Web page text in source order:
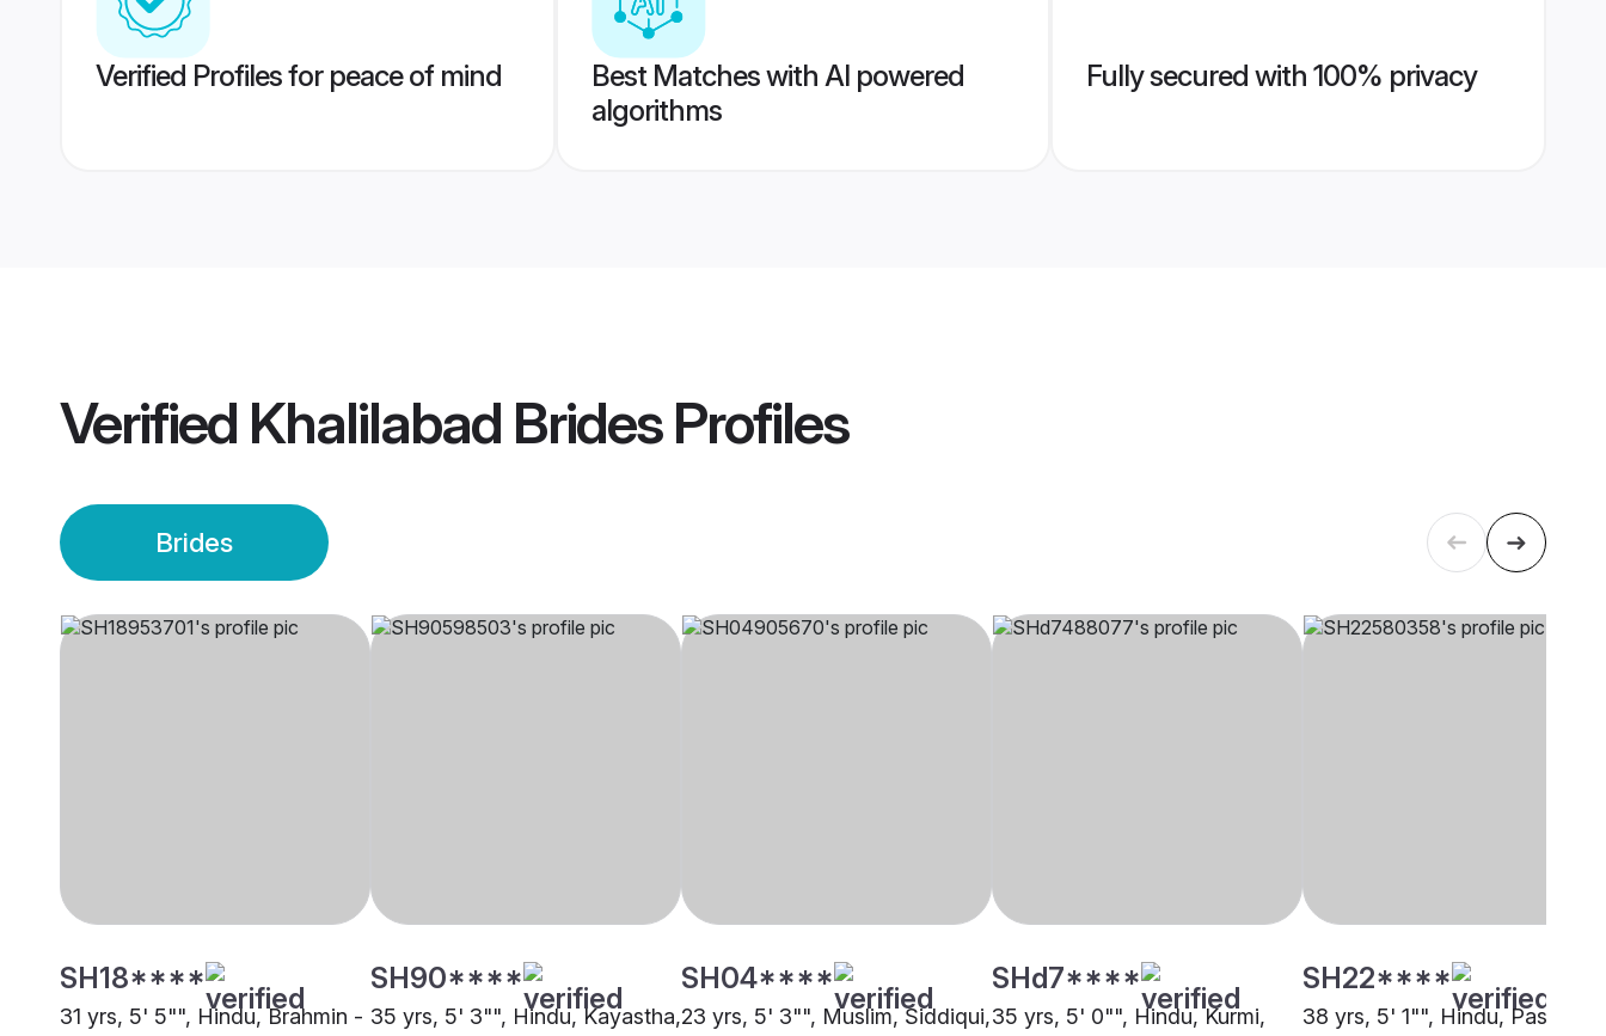
Verified Profiles for peace of mind
Best Matches with AI powered
algorithms
Fully secured with 100% privacy
Verified Khalilabad BridesProfiles
Brides
SH18****
31 yrs, 5' 5"", Hindu, Brahmin -
SH90****
35 yrs, 5' 3"", Hindu, Kayastha,
SH04****
23 yrs, 5' 3"", Muslim, Siddiqui,
SHd7****
35 yrs, 5' 0"", Hindu, Kurmi,
SH22****
38 yrs, 5' 1"", Hindu, Pasi,